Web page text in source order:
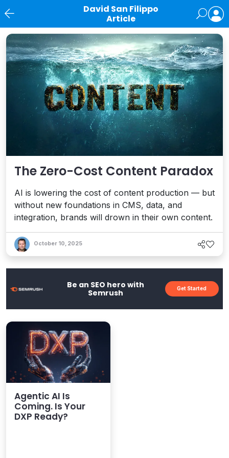
David San Filippo
Article
News
The Zero-Cost Content Paradox
AI is lowering the cost of content production — but
without new foundations in CMS, data, and
integration, brands will drown in their own content.
October 10, 2025
Be an SEO hero with
Semrush
Get Started
Agentic AI Is
Coming. Is Your
DXP Ready?